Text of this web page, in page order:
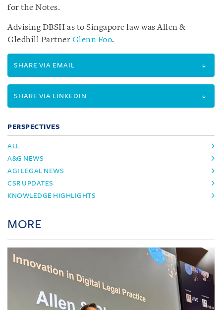
for the Notes.
Advising DBSH as to Singapore law was Allen &
Gledhill Partner Glenn Foo.
SHARE VIA EMAIL
SHARE VIA LINKEDIN
PERSPECTIVES
ALL
A&G NEWS
AGI LEGAL NEWS
CSR UPDATES
KNOWLEDGE HIGHLIGHTS
MORE